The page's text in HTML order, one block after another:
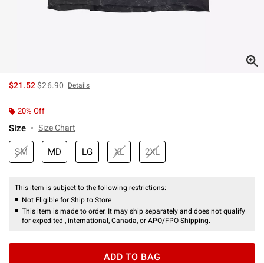
$21.52is sales price, the original price is
$26.90 Details
20% Off
Size Size Chart
SM MD LG XL 2XL
This item is subject to the following restrictions:
Not Eligible for Ship to Store
This item is made to order. It may ship separately and does not qualify
for expedited , international, Canada, or APO/FPO Shipping.
ADD TO BAG